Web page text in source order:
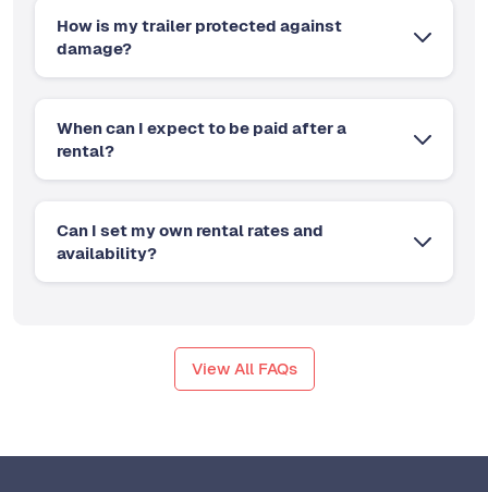
How is my trailer protected against
damage?
When can I expect to be paid after a
rental?
Can I set my own rental rates and
availability?
View All FAQs